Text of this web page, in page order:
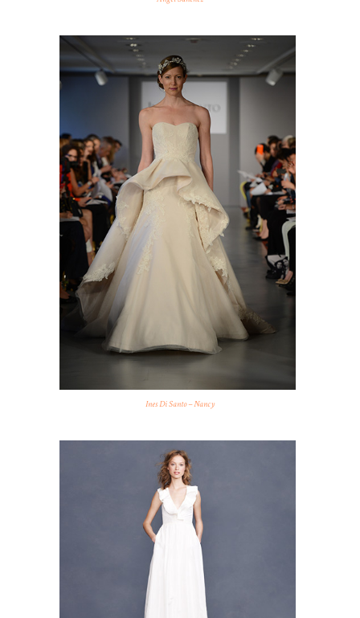
Ines Di Santo – Nancy